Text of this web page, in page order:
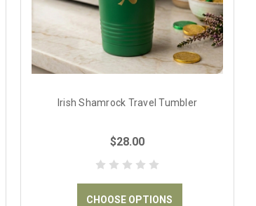
Irish Shamrock Travel Tumbler
$28.00
CHOOSE OPTIONS